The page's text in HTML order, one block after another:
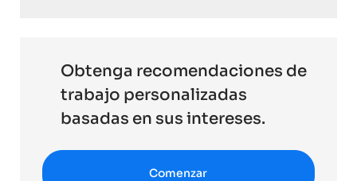
Obtenga recomendaciones de
trabajo personalizadas
basadas en sus intereses.
Comenzar